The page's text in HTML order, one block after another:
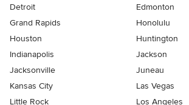
Detroit
Edmonton
Grand Rapids
Honolulu
Houston
Huntington
Indianapolis
Jackson
Jacksonville
Juneau
Kansas City
Las Vegas
Little Rock
Los Angeles